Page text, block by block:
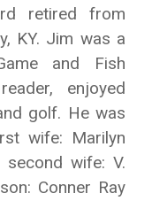
retired from
KY. Jim was a
and Fish
enjoyed
golf. He was
wife: Marilyn
wife: V.
Conner Ray